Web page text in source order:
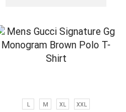
L M XL XXL